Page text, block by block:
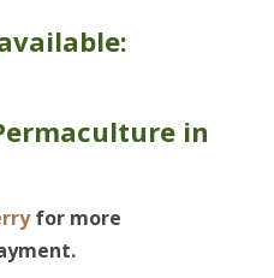
in
for more